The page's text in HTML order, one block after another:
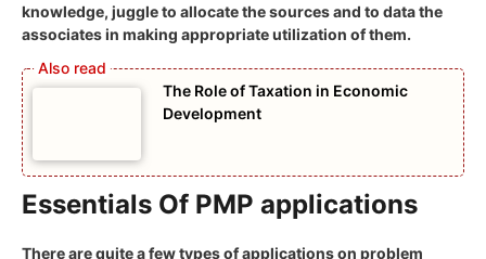
knowledge, juggle to allocate the sources and to data the
associates in making appropriate utilization of them.
The Role of Taxation in Economic
Development
Essentials Of PMP applications
There are quite a few types of applications on problem